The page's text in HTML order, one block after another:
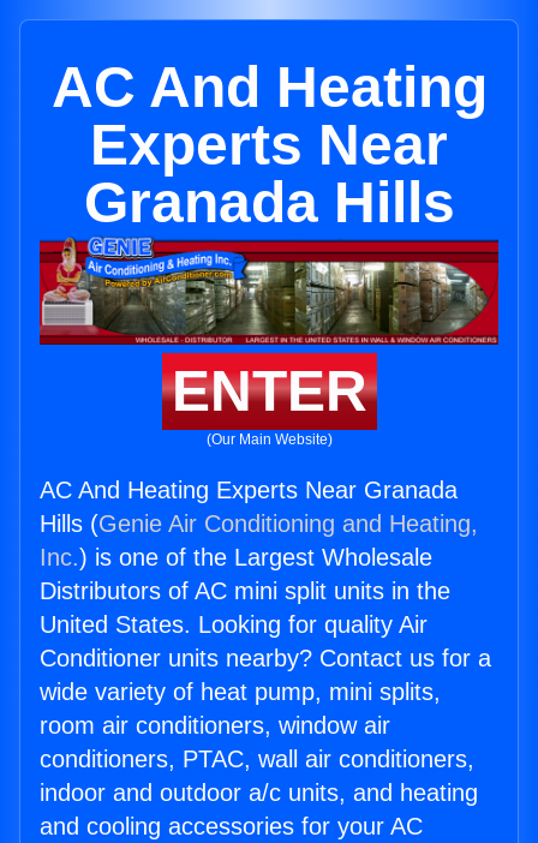
AC And Heating
Experts Near
Granada Hills
ENTER
(Our Main Website)
AC And Heating Experts Near Granada
Hills (Genie Air Conditioning and Heating,
Inc.) is one of the Largest Wholesale
Distributors of AC mini split units in the
United States. Looking for quality Air
Conditioner units nearby? Contact us for a
wide variety of heat pump, mini splits,
room air conditioners, window air
conditioners, PTAC, wall air conditioners,
indoor and outdoor a/c units, and heating
and cooling accessories for your AC